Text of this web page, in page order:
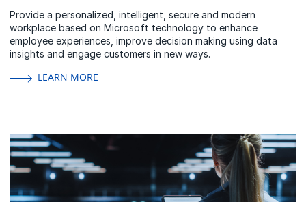
Provide a personalized, intelligent, secure and modern
workplace based on Microsoft technology to enhance
employee experiences, improve decision making using data
insights and engage customers in new ways.
LEARN MORE